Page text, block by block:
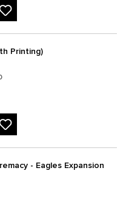
Printing)
- Eagles Expansion